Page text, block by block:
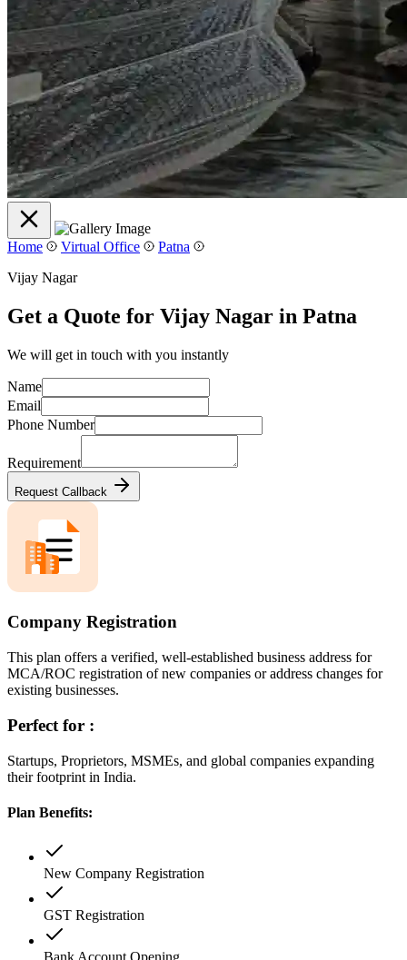
Home Virtual Office
Patna
Vijay Nagar
Get a Quote for Vijay Nagar in Patna
We will get in touch with you instantly
Name
Email
Phone Number
Requirement
Request Callback
Company Registration
This plan offers a verified, well-established business address for
MCA/ROC registration of new companies or address changes for
existing businesses.
Perfect for :
Startups, Proprietors, MSMEs, and global companies expanding
their footprint in India.
Plan Benefits:
New Company Registration
GST Registration
Bank Account Opening